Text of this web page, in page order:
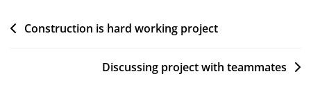
Construction is hard working project
Discussing project with teammates